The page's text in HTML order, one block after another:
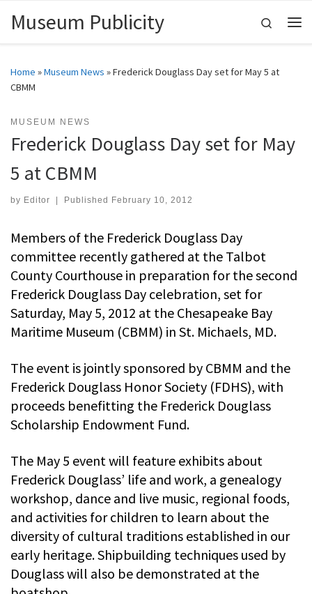
Skip to content
Museum Publicity
Search
Home »Museum News »Frederick Douglass Day set for May 5 at
CBMM
MUSEUM NEWS
Frederick Douglass Day set for May
5 at CBMM
by Editor Published February 10, 2012
Members of the Frederick Douglass Day
committee recently gathered at the Talbot
County Courthouse in preparation for the second
Frederick Douglass Day celebration, set for
Saturday, May 5, 2012 at the Chesapeake Bay
Maritime Museum (CBMM) in St. Michaels, MD.
The event is jointly sponsored by CBMM and the
Frederick Douglass Honor Society (FDHS), with
proceeds benefitting the Frederick Douglass
Scholarship Endowment Fund.
The May 5 event will feature exhibits about
Frederick Douglass’ life and work, a genealogy
workshop, dance and live music, regional foods,
and activities for children to learn about the
diversity of cultural traditions established in our
early heritage. Shipbuilding techniques used by
Douglass will also be demonstrated at the